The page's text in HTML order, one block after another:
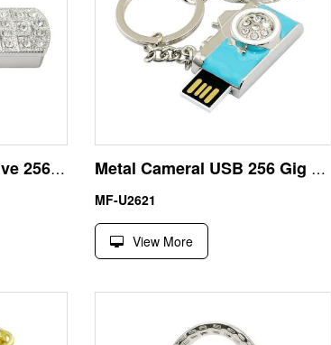
Fastest USB Flash Drive 256GB Rhinestone Necklace Silver Color Metal Cameral USB 256 Gig Flash Drive with Key Chain
MF-U2621
View More